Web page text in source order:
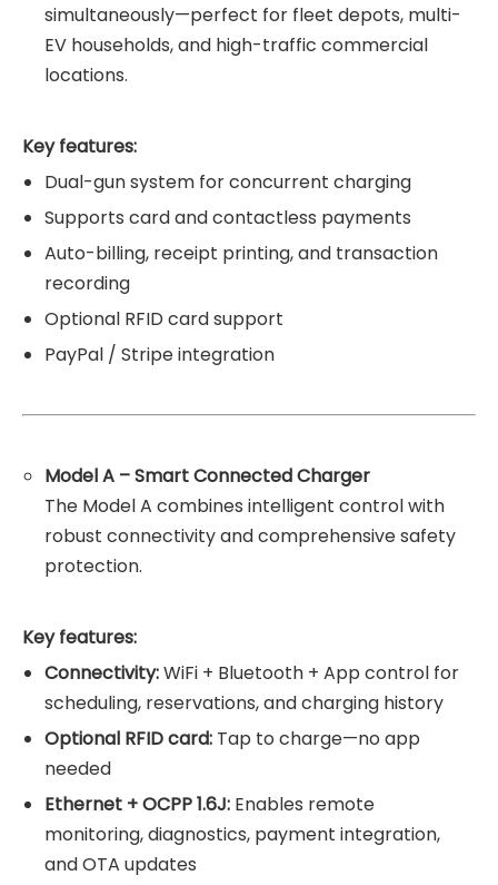
simultaneously—perfect for fleet depots, multi-
EV households, and high-traffic commercial
locations.
Key features:
Dual-gun system for concurrent charging
Supports card and contactless payments
Auto-billing, receipt printing, and transaction
recording
Optional RFID card support
PayPal / Stripe integration
Model A – Smart Connected Charger
The Model A combines intelligent control with
robust connectivity and comprehensive safety
protection.
Key features:
Connectivity:WiFi + Bluetooth + App control for
scheduling, reservations, and charging history
Optional RFID card: Tap to charge—no app
needed
Ethernet + OCPP 1.6J: Enables remote
monitoring, diagnostics, payment integration,
and OTA updates